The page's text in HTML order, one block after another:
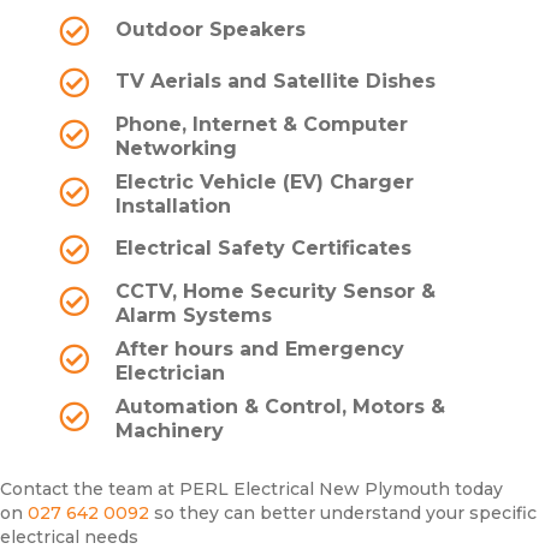
Outdoor Speakers
TV Aerials and Satellite Dishes
Phone, Internet & Computer
Networking
Electric Vehicle (EV) Charger
Installation
Electrical Safety Certificates
CCTV, Home Security Sensor &
Alarm Systems
After hours and Emergency
Electrician
Automation & Control, Motors &
Machinery
Contact the team at PERL Electrical New Plymouth today
on 027 642 0092 so they can better understand your specific
electrical needs